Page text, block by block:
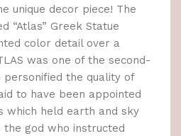
unique decor piece! The
“Atlas” Greek Statue
color detail over a
was one of the second-
personified the quality of
to have been appointed
which held earth and sky
the god who instructed